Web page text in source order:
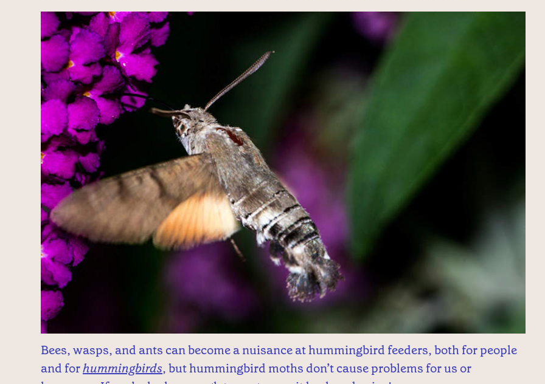
Bees, wasps, and ants can become a nuisance at hummingbird feeders, both for people
and forhummingbirds, but hummingbird moths don’t cause problems for us or